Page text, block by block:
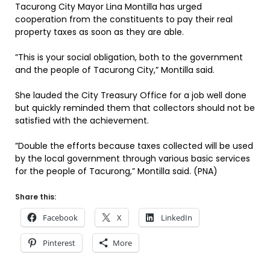
Tacurong City Mayor Lina Montilla has urged
cooperation from the constituents to pay their real
property taxes as soon as they are able.
”This is your social obligation, both to the government
and the people of Tacurong City,” Montilla said.
She lauded the City Treasury Office for a job well done
but quickly reminded them that collectors should not be
satisfied with the achievement.
”Double the efforts because taxes collected will be used
by the local government through various basic services
for the people of Tacurong,” Montilla said. (PNA)
Share this:
Facebook X LinkedIn
Pinterest More